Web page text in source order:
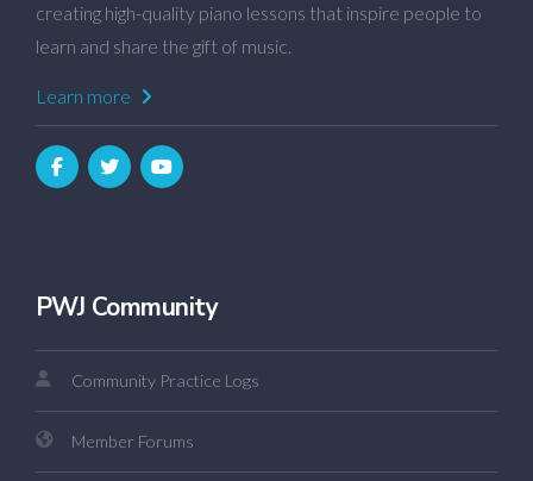
creating high-quality piano lessons that inspire people to
learn and share the gift of music.
Learn more
PWJ Community
Community Practice Logs
Member Forums